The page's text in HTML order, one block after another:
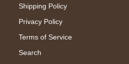
Shipping Policy
Privacy Policy
Terms of Service
Search